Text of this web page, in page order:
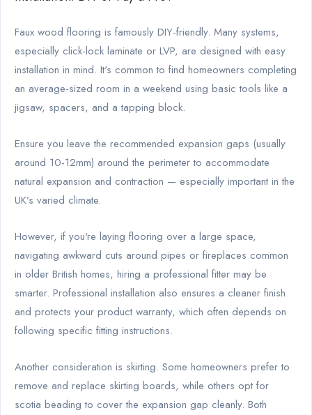
Faux wood flooring is famously DIY-friendly. Many systems,
especially click-lock laminate or LVP, are designed with easy
installation in mind. It's common to find homeowners completing
an average-sized room in a weekend using basic tools like a
jigsaw, spacers, and a tapping block.
Ensure you leave the recommended expansion gaps (usually
around 10-12mm) around the perimeter to accommodate
natural expansion and contraction — especially important in the
UK’s varied climate.
However, if you're laying flooring over a large space,
navigating awkward cuts around pipes or fireplaces common
in older British homes, hiring a professional fitter may be
smarter. Professional installation also ensures a cleaner finish
and protects your product warranty, which often depends on
following specific fitting instructions.
Another consideration is skirting. Some homeowners prefer to
remove and replace skirting boards, while others opt for
scotia beading to cover the expansion gap cleanly. Both